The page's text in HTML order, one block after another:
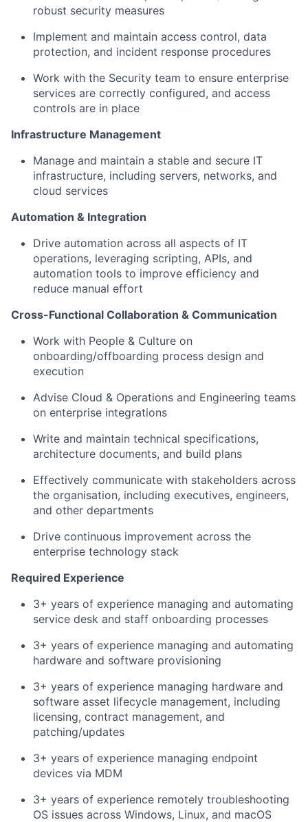
robust security measures
Implement and maintain access control, data
protection, and incident response procedures
Work with the Security team to ensure enterprise
services are correctly configured, and access
controls are in place
Infrastructure Management
Manage and maintain a stable and secure IT
infrastructure, including servers, networks, and
cloud services
Automation & Integration
Drive automation across all aspects of IT
operations, leveraging scripting, APIs, and
automation tools to improve efficiency and
reduce manual effort
Cross-Functional Collaboration & Communication
Work with People & Culture on
onboarding/offboarding process design and
execution
Advise Cloud & Operations and Engineering teams
on enterprise integrations
Write and maintain technical specifications,
architecture documents, and build plans
Effectively communicate with stakeholders across
the organisation, including executives, engineers,
and other departments
Drive continuous improvement across the
enterprise technology stack
Required Experience
3+ years of experience managing and automating
service desk and staff onboarding processes
3+ years of experience managing and automating
hardware and software provisioning
3+ years of experience managing hardware and
software asset lifecycle management, including
licensing, contract management, and
patching/updates
3+ years of experience managing endpoint
devices via MDM
3+ years of experience remotely troubleshooting
OS issues across Windows, Linux, and macOS